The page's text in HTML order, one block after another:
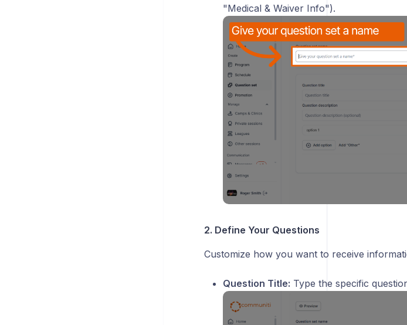
"Medical & Waiver Info").
2. Define Your Questions
Customize how you want to receive
Question Title: Type the specific